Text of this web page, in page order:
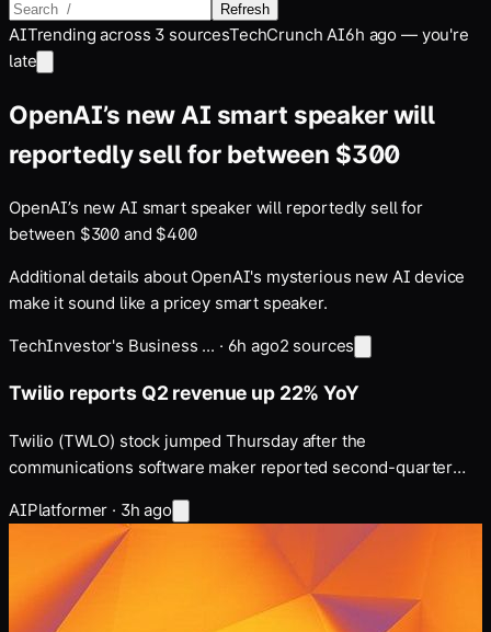
Refresh
AITrending across 3 sourcesTechCrunch AI6h ago — you're
late
OpenAI’s new AI smart speaker will
reportedly sell for between $300
OpenAI’s new AI smart speaker will reportedly sell for
between $300 and $400
Additional details about OpenAI's mysterious new AI device
make it sound like a pricey smart speaker.
TechInvestor's Business ... · 6h ago2 sources
Twilio reports Q2 revenue up 22% YoY
Twilio (TWLO) stock jumped Thursday after the
communications software maker reported second-quarter
AIPlatformer · 3h ago